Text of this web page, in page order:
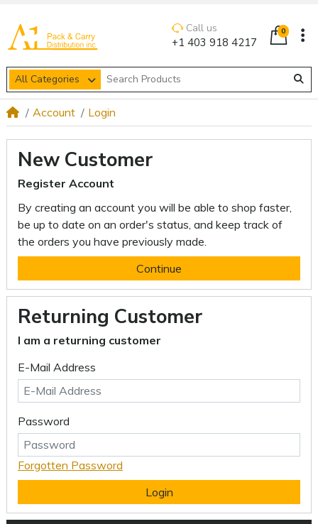
All Categories
Call us
+1 403 918 4217
0
Account Login
New Customer
Register Account
By creating an account you will be able to shop faster,
be up to date on an order's status, and keep track of
the orders you have previously made.
Continue
Returning Customer
I am a returning customer
E-Mail Address
Password
Forgotten Password
Login